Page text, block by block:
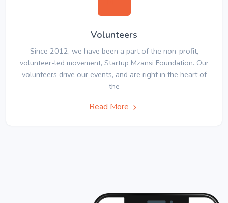
Volunteers
Since 2012, we have been a part of the non-profit,
volunteer-led movement, Startup Mzansi Foundation. Our
volunteers drive our events, and are right in the heart of
the
Read More